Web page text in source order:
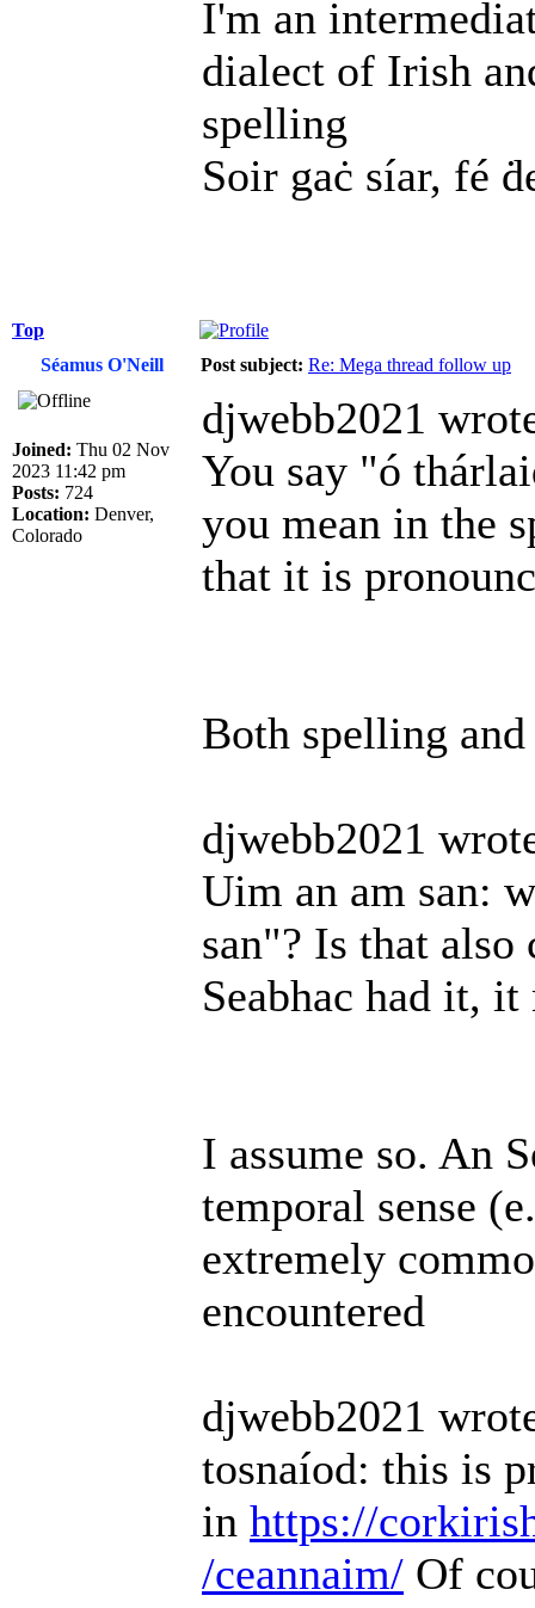
I'm an
dialect of Irish
spelling
Soir gaċ síar, fé
Top
Séamus O'Neill
Post subject: Re: Mega thread follow up
Joined: Thu 02 Nov
2023 11:42 pm
Posts: 724
Location: Denver,
Colorado
djwebb2021
You say "ó
you mean in the
that it is
Both spelling
djwebb2021
Uim an am san:
san"? Is that
Seabhac had it, it
I assume so. An
temporal sense
extremely
encountered
djwebb2021
tosnaíod: this is
in https://
/ceannaim/ Of